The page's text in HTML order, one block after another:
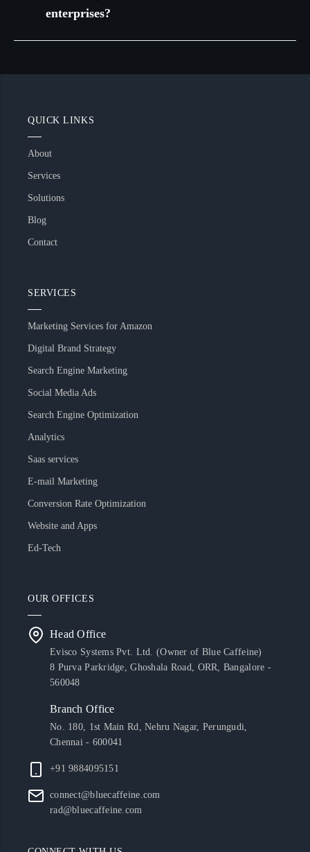
enterprises?
QUICK LINKS
About
Services
Solutions
Blog
Contact
SERVICES
Marketing Services for Amazon
Digital Brand Strategy
Search Engine Marketing
Social Media Ads
Search Engine Optimization
Analytics
Saas services
E-mail Marketing
Conversion Rate Optimization
Website and Apps
Ed-Tech
OUR OFFICES
Head Office
Evisco Systems Pvt. Ltd. (Owner of Blue Caffeine)
8 Purva Parkridge, Ghoshala Road, ORR, Bangalore -
560048
Branch Office
No. 180, 1st Main Rd, Nehru Nagar, Perungudi,
Chennai - 600041
+91 9884095151
connect@bluecaffeine.com
rad@bluecaffeine.com